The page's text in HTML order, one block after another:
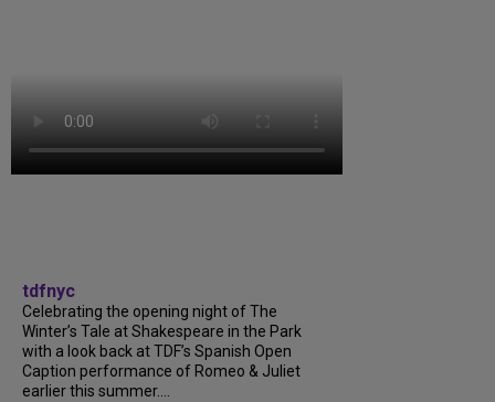
tdfnyc
Celebrating the opening night of The
Winter’s Tale at Shakespeare in the Park
with a look back at TDF’s Spanish Open
Caption performance of Romeo & Juliet
earlier this summer....